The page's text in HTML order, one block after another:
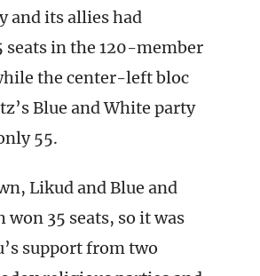
and its allies had
seats in the 120-member
the center-left bloc
Blue and White party
55.
Likud and Blue and
won 35 seats, so it was
support from two